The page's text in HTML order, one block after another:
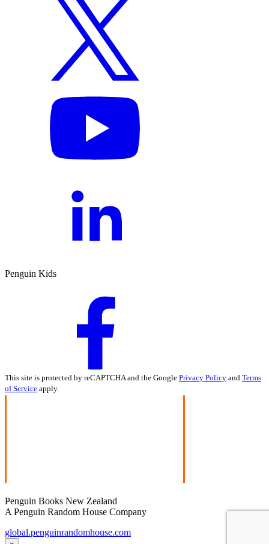
Penguin Kids
This site is protected by reCAPTCHA and the Google Privacy Policy and Terms
of Service apply.
Penguin Books New Zealand
A Penguin Random House Company
global.penguinrandomhouse.com